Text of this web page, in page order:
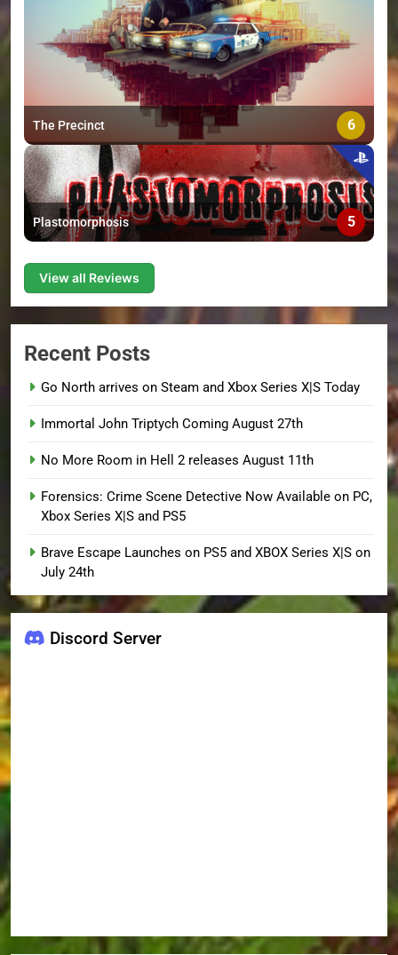
The Precinct 6
Plastomorphosis 5
View all Reviews
Recent Posts
Go North arrives on Steam and Xbox Series X|S Today
Immortal John Triptych Coming August 27th
No More Room in Hell 2 releases August 11th
Forensics: Crime Scene Detective Now Available on PC,
Xbox Series X|S and PS5
Brave Escape Launches on PS5 and XBOX Series X|S on
July 24th
Discord Server